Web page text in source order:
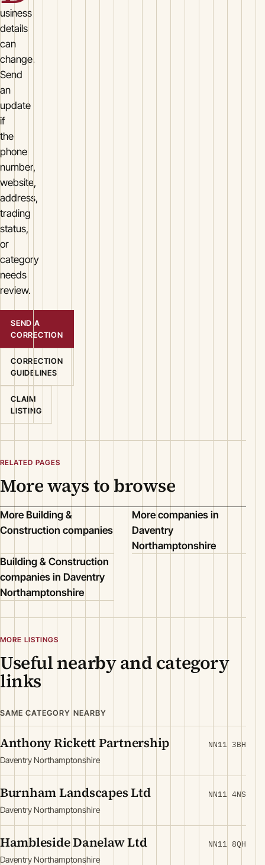
usiness
details
can
change.
Send
an
update
if
the
phone
number,
website,
address,
trading
status,
or
category
needs
review.
SEND A
CORRECTION
CORRECTION
GUIDELINES
CLAIM
LISTING
RELATED PAGES
More ways to browse
More Building &
Construction companies
More companies in
Daventry
Northamptonshire
Building & Construction
companies in Daventry
Northamptonshire
MORE LISTINGS
Useful nearby and category
links
SAME CATEGORY NEARBY
Anthony Rickett Partnership
Daventry Northamptonshire
NN11 3BH
Burnham Landscapes Ltd
Daventry Northamptonshire
NN11 4NS
Hambleside Danelaw Ltd
Daventry Northamptonshire
NN11 8QH